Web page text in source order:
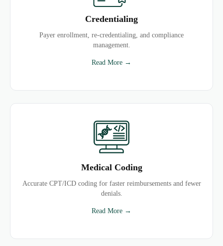
Credentialing
Payer enrollment, re-credentialing, and compliance
management.
Read More →
Medical Coding
Accurate CPT/ICD coding for faster reimbursements and fewer
denials.
Read More →